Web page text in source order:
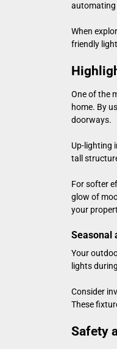
automating
When
friendly
One of the
home. By
doorways.
Up-lighting
tall
For softer
glow of
your
Seasonal
Your
lights
Consider
These
Safety